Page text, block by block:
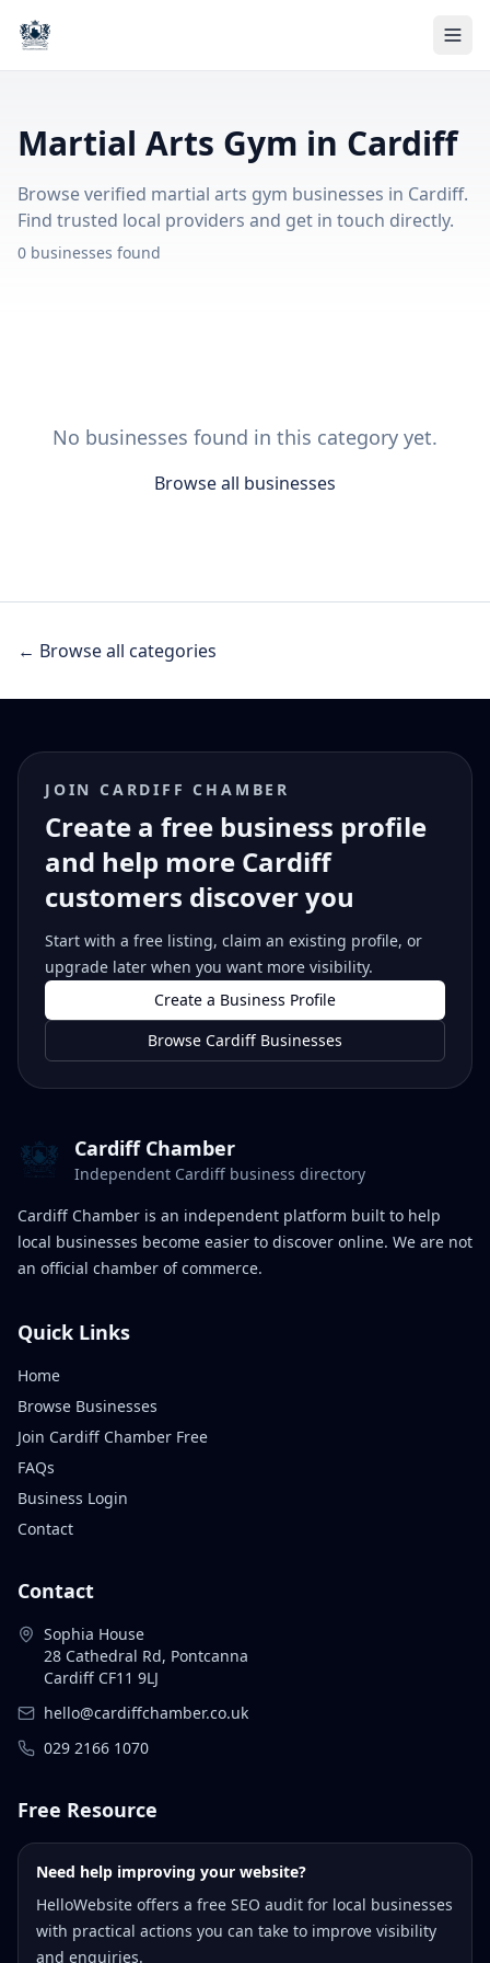
Martial Arts Gym in Cardiff
Browse verified martial arts gym businesses in Cardiff.
Find trusted local providers and get in touch directly.
0 businesses found
No businesses found in this category yet.
Browse all businesses
← Browse all categories
JOIN CARDIFF CHAMBER
Create a free business profile
and help more Cardiff
customers discover you
Start with a free listing, claim an existing profile, or
upgrade later when you want more visibility.
Create a Business Profile
Browse Cardiff Businesses
Cardiff Chamber
Independent Cardiff business directory
Cardiff Chamber is an independent platform built to help
local businesses become easier to discover online. We are not
an official chamber of commerce.
Quick Links
Home
Browse Businesses
Join Cardiff Chamber Free
FAQs
Business Login
Contact
Contact
Sophia House
28 Cathedral Rd, Pontcanna
Cardiff CF11 9LJ
hello@cardiffchamber.co.uk
029 2166 1070
Free Resource
Need help improving your website?
HelloWebsite offers a free SEO audit for local businesses
with practical actions you can take to improve visibility
and enquiries.